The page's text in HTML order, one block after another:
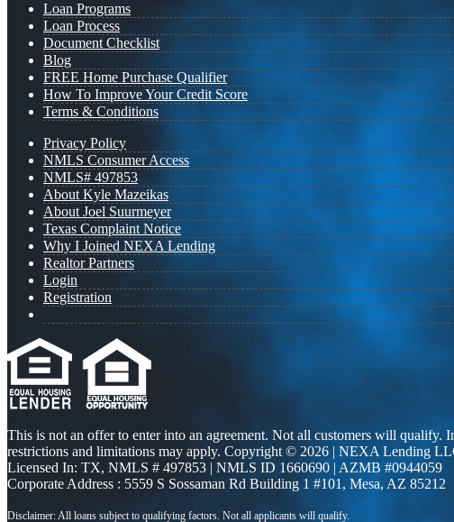
Loan Programs
Loan Process
Document Checklist
Blog
FREE Home Purchase Qualifier
How To Improve Your Credit Score
Terms & Conditions
Privacy Policy
NMLS Consumer Access
NMLS# 497853
About Kyle Mazeikas
About Joel Suurmeyer
Texas Complaint Notice
Why I Joined NEXA Lending
Realtor Partners
Login
Registration
This is not an offer to enter into an agreement. Not all customers will qualify.
restrictions and limitations may apply. Copyright © 2026 | NEXA Lending
Licensed In: TX, NMLS # 497853 | NMLS ID 1660690 | AZMB #0944059
Corporate Address : 5559 S Sossaman Rd Building 1 #101, Mesa, AZ 85212